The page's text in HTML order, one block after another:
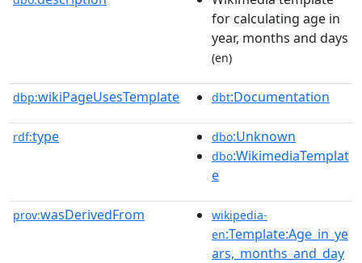
for calculating age in
year, months and days
(en)
dbp:wikiPageUsesTemplate dbt:Documentation
rdf:type dbo:Unknown
dbo:WikimediaTemplat
e
prov:wasDerivedFrom
wikipedia-
en:Template:Age_in_ye
ars,_months_and_day